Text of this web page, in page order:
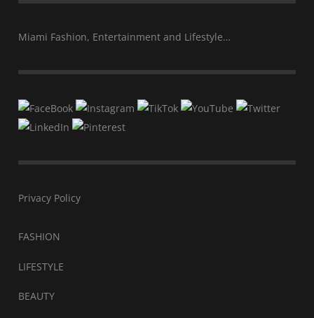
Miami Fashion, Entertainment and Lifestyle…
Privacy Policy
FASHION
LIFESTYLE
BEAUTY